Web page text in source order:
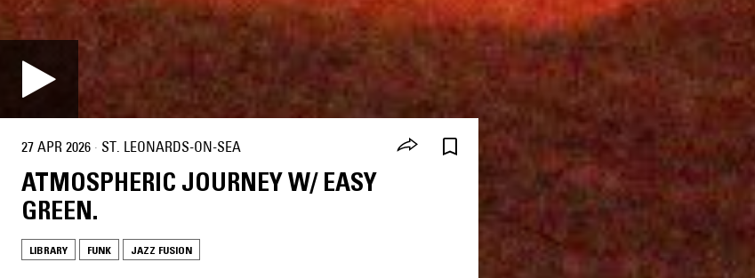
27 APR 2026 · ST. LEONARDS-ON-SEA
ATMOSPHERIC JOURNEY W/ EASY
GREEN.
LIBRARY FUNK JAZZ FUSION